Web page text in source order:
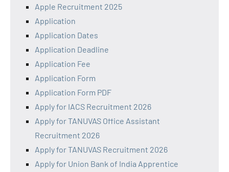
Apple Recruitment 2025
Application
Application Dates
Application Deadline
Application Fee
Application Form
Application Form PDF
Apply for IACS Recruitment 2026
Apply for TANUVAS Office Assistant
Recruitment 2026
Apply for TANUVAS Recruitment 2026
Apply for Union Bank of India Apprentice